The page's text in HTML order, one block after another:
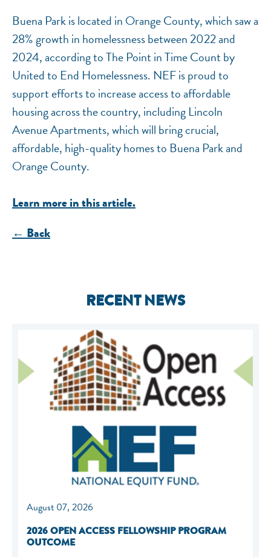
Buena Park is located in Orange County, which saw a
28% growth in homelessness between 2022 and
2024, according to The Point in Time Count by
United to End Homelessness. NEF is proud to
support efforts to increase access to affordable
housing across the country, including Lincoln
Avenue Apartments, which will bring crucial,
affordable, high-quality homes to Buena Park and
Orange County.
Learn more in this article.
← Back
RECENT NEWS
August 07, 2026
2026 OPEN ACCESS FELLOWSHIP PROGRAM
OUTCOME